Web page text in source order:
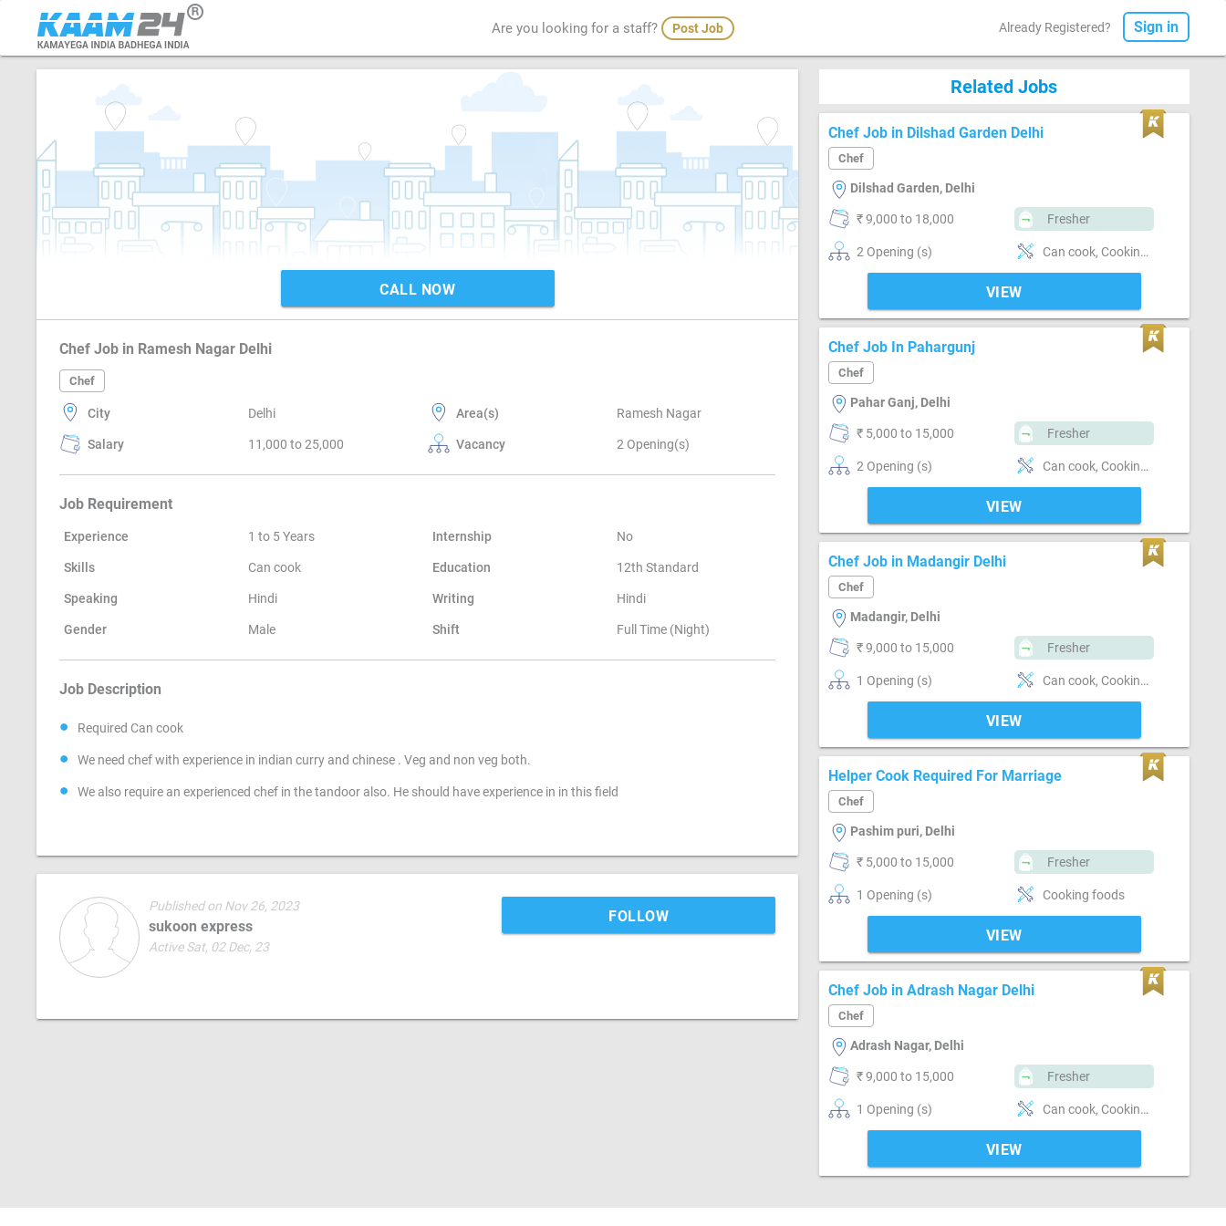
Are you looking for a staff? Post Job Already Registered? Sign in
CALL NOW
Chef Job in Ramesh Nagar Delhi
Chef
City Delhi Area(s) Ramesh Nagar
Salary 11,000 to 25,000 Vacancy 2 Opening(s)
Job Requirement
Experience 1 to 5 Years Internship No
Skills Can cook Education 12th Standard
Speaking Hindi Writing Hindi
Gender Male Shift Full Time (Night)
Job Description
Required Can cook
We need chef with experience in indian curry and chinese . Veg and non veg both.
We also require an experienced chef in the tandoor also. He should have experience in in this field
Published on Nov 26, 2023
sukoon express
Active Sat, 02 Dec, 23
FOLLOW
Related Jobs
Chef Job in Dilshad Garden Delhi
Chef
Dilshad Garden, Delhi
₹ 9,000 to 18,000 Fresher
2 Opening (s) Can cook, Cooking foods
VIEW
Chef Job In Pahargunj
Chef
Pahar Ganj, Delhi
₹ 5,000 to 15,000 Fresher
2 Opening (s) Can cook, Cooking foods, Flexible, Keen to new learning
VIEW
Chef Job in Madangir Delhi
Chef
Madangir, Delhi
₹ 9,000 to 15,000 Fresher
1 Opening (s) Can cook, Cooking foods, Flexible, Keen to new learning
VIEW
Helper Cook Required For Marriage
Chef
Pashim puri, Delhi
₹ 5,000 to 15,000 Fresher
1 Opening (s) Cooking foods
VIEW
Chef Job in Adrash Nagar Delhi
Chef
Adrash Nagar, Delhi
₹ 9,000 to 15,000 Fresher
1 Opening (s) Can cook, Cooking foods, Flexible
VIEW